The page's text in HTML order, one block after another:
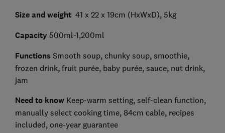
Size and weight 41 x 22 x 19cm (HxWxD), 5kg
Capacity 500ml-1,200ml
Functions Smooth soup, chunky soup, smoothie,
frozen drink, fruit purée, baby purée, sauce, nut drink,
jam
Need to knowKeep-warm setting, self-clean function,
manually select cooking time, 84cm cable, recipes
included, one-year guarantee